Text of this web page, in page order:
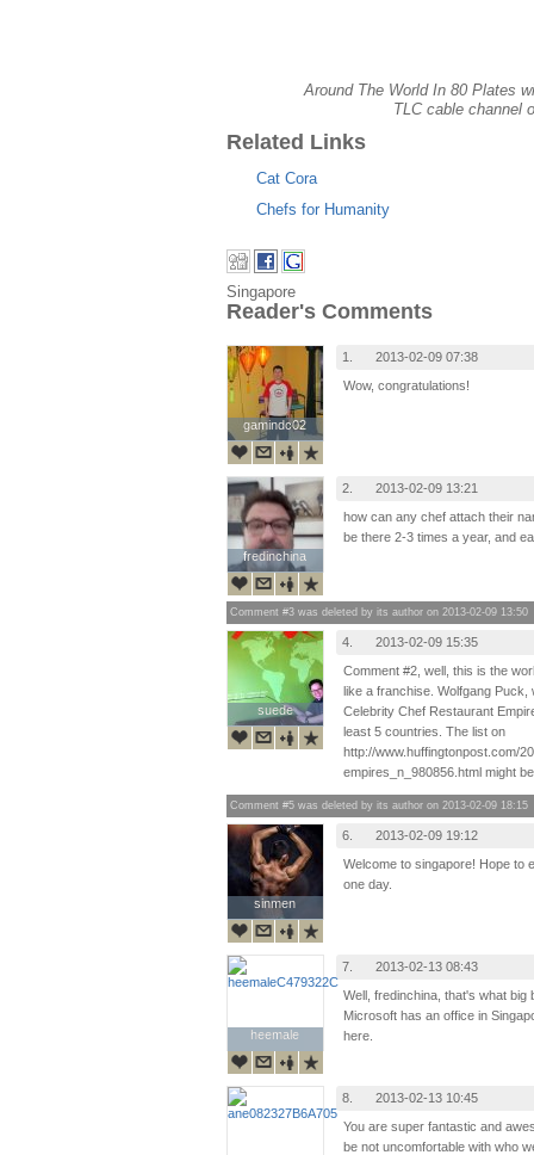
Around The World In 80 Plates
TLC cable channel
Related Links
Cat Cora
Chefs for Humanity
Singapore
Reader's Comments
gamindc02
gamindc02
1.
2013-02-09 07:38
Wow, congratulations!
fredinchina
fredinchina
2.
2013-02-09 13:21
how can any chef attach their
be there 2-3 times a year, and
Comment #3 was deleted by its author on 2013-02-09 13:50
suede
suede
4.
2013-02-09 15:35
Comment #2, well, this is the
like a franchise. Wolfgang Puck,
Celebrity Chef Restaurant
least 5 countries. The list on
http://www.huffingtonpost.com/
empires_n_980856.html might
Comment #5 was deleted by its author on 2013-02-09 18:15
sinmen
sinmen
6.
2013-02-09 19:12
Welcome to singapore! Hope to
one day.
heemale
heemale
7.
2013-02-13 08:43
Well, fredinchina, that's what
Microsoft has an office in
here.
8.
2013-02-13 10:45
You are super fantastic and
be not uncomfortable with who